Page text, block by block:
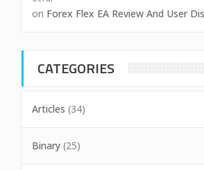
on Forex Flex EA Review And User
CATEGORIES
Articles (34)
Binary (25)